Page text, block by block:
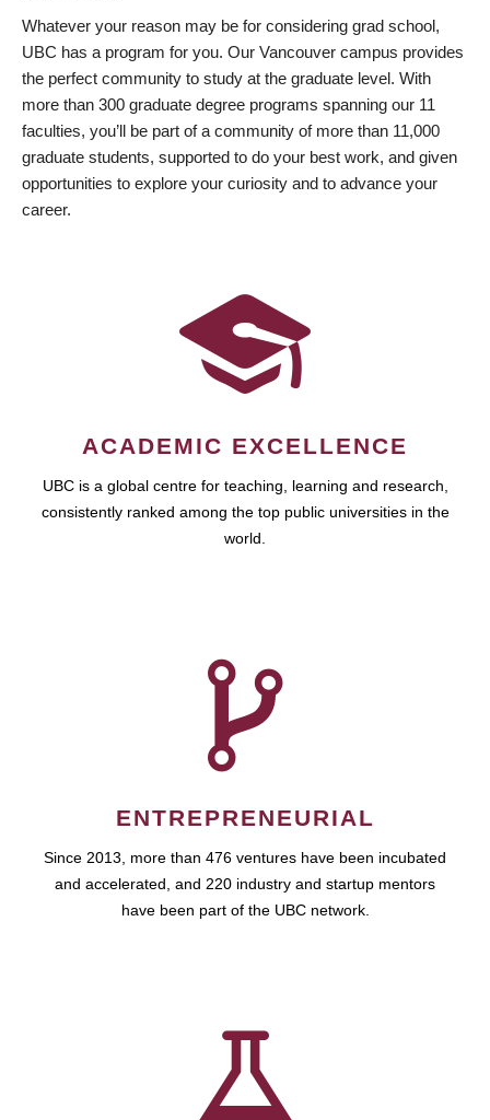
Whatever your reason may be for considering grad school,
UBC has a program for you. Our Vancouver campus provides
the perfect community to study at the graduate level. With
more than 300 graduate degree programs spanning our 11
faculties, you’ll be part of a community of more than 11,000
graduate students, supported to do your best work, and given
opportunities to explore your curiosity and to advance your
career.
ACADEMIC EXCELLENCE
UBC is a global centre for teaching, learning and research,
consistently ranked among the top public universities in the
world.
ENTREPRENEURIAL
Since 2013, more than 476 ventures have been incubated
and accelerated, and 220 industry and startup mentors
have been part of the UBC network.